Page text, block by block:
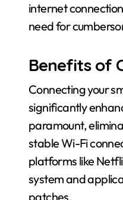
internet
need for
Benefits of
Connecting your
significantly
paramount,
stable Wi-Fi
platforms like
system and
patches.